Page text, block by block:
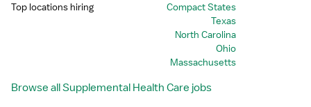
Top locations hiring
Compact States
Texas
North Carolina
Ohio
Massachusetts
Browse all Supplemental Health Care jobs